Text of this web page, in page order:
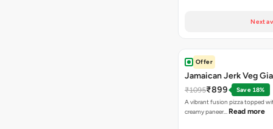
Next
Offer
Jamaican Jerk Veg
₹1095₹899
Save 18%
A vibrant fusion pizza topped
creamy paneer… Read more